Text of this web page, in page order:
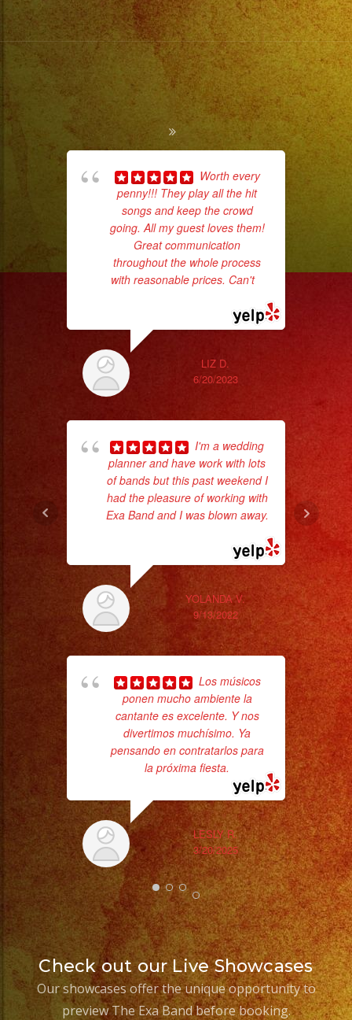
Worth every
penny!!! They play all the hit
songs and keep the crowd
going. All my guest loves them!
Great communication
throughout the whole process
with reasonable prices. Can't...
LIZ D.
6/20/2023
I'm a wedding
planner and have work with lots
of bands but this past weekend I
had the pleasure of working with
Exa Band and I was blown away.
YOLANDA V.
9/13/2022
Los músicos
ponen mucho ambiente la
cantante es excelente. Y nos
divertimos muchísimo. Ya
pensando en contratarlos para
la próxima fiesta.
LESLY R.
3/20/2025
Check out our Live Showcases
Our showcases offer the unique opportunity to
preview The Exa Band before booking.